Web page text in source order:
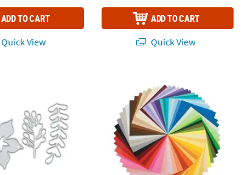
ADD TO CART
Quick View
ADD TO CART
Quick View